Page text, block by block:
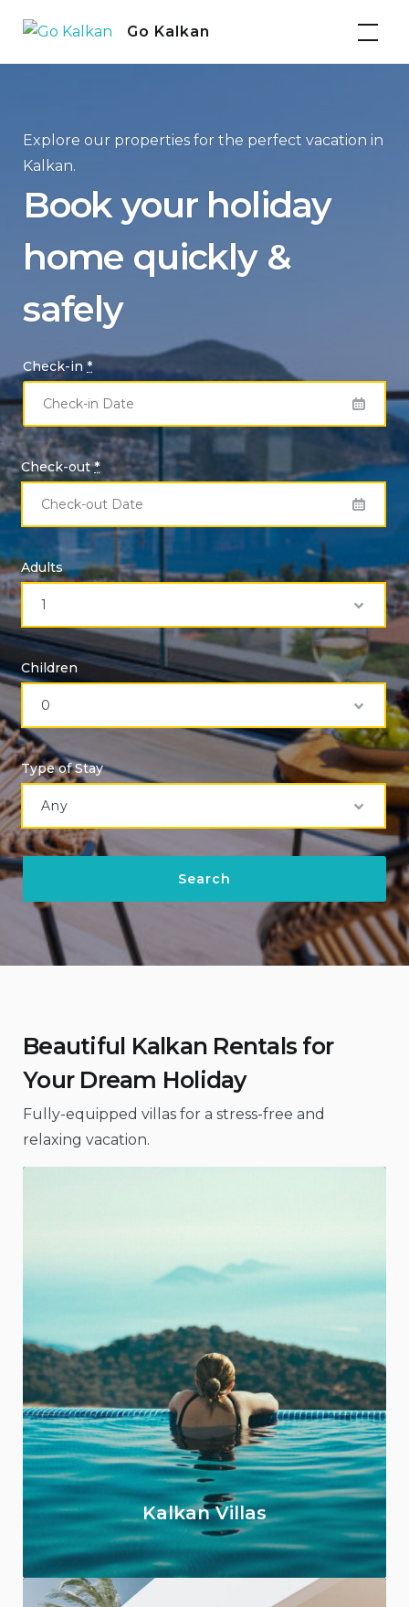
content
Go Kalkan
Explore our properties for the perfect vacation in
Kalkan.
Book your holiday
home quickly &
safely
Check-in*
Check-out*
Adults
Children
Type of Stay
Beautiful Kalkan Rentals for
Your Dream Holiday
Fully-equipped villas for a stress-free and
relaxing vacation.
Kalkan Villas